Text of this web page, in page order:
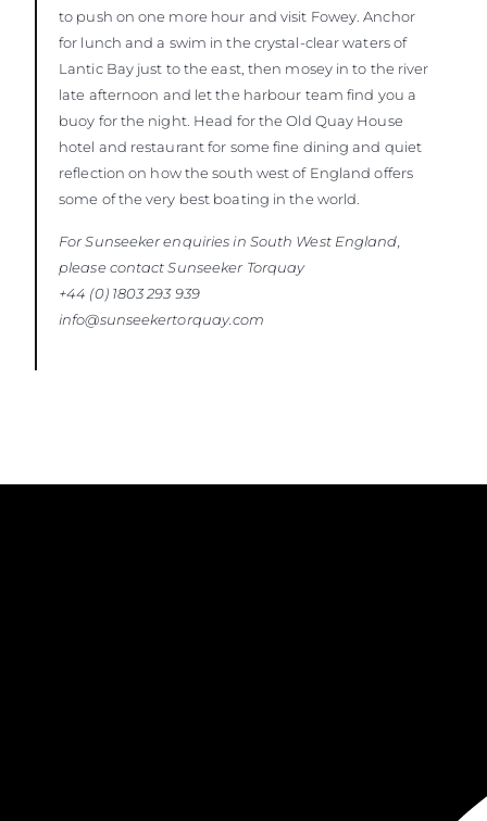
to push on one more hour and visit Fowey. Anchor
for lunch and a swim in the crystal-clear waters of
Lantic Bay just to the east, then mosey in to the river
late afternoon and let the harbour team find you a
buoy for the night. Head for the Old Quay House
hotel and restaurant for some fine dining and quiet
reflection on how the south west of England offers
some of the very best boating in the world.
For Sunseeker enquiries in South West England,
please contact Sunseeker Torquay
+44 (0) 1803 293 939
info@sunseekertorquay.com